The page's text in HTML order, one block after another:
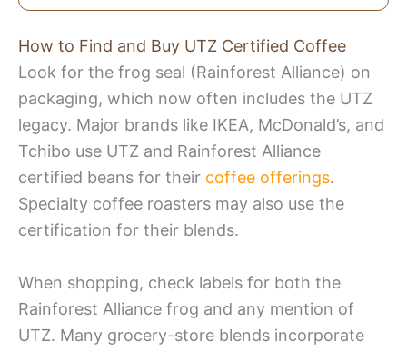
How to Find and Buy UTZ Certified Coffee
Look for the frog seal (Rainforest Alliance) on
packaging, which now often includes the UTZ
legacy. Major brands like IKEA, McDonald’s, and
Tchibo use UTZ and Rainforest Alliance
certified beans for their coffee offerings.
Specialty coffee roasters may also use the
certification for their blends.
When shopping, check labels for both the
Rainforest Alliance frog and any mention of
UTZ. Many grocery-store blends incorporate